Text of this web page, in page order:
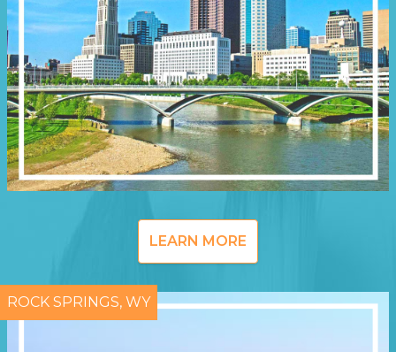
LEARN MORE
ROCK SPRINGS, WY